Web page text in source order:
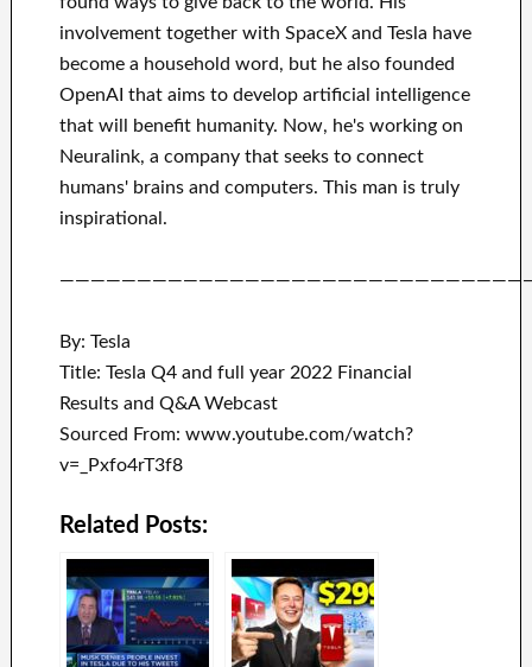
involvement together with SpaceX and Tesla have
become a household word, but he also founded
OpenAI that aimsto developartificial intelligence
that will benefithumanity. Now, he's working on
Neuralink, a company that seeks to connect
humans' brains and computers. This man is truly
inspirational .
By: Tesla
Title: Tesla Q4 and full year 2022 Financial
Results and Q&A Webcast
Sourced From: www.youtube.com/watch?
v=_Pxfo4rT3f8
Related Posts: